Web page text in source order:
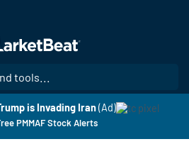
main
content
is Invading Iran(Ad)
PMMAF Stock Alerts